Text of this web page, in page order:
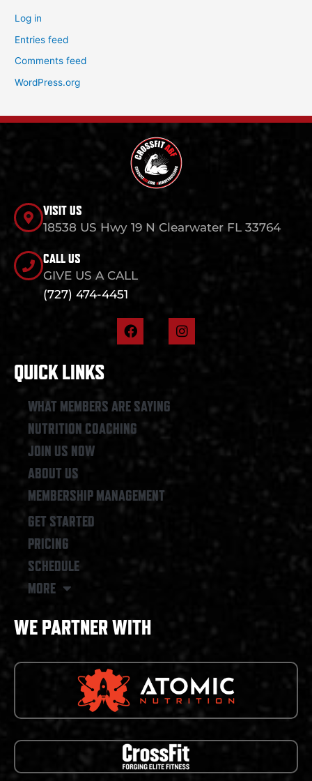
Log in
Entries feed
Comments feed
WordPress.org
VISIT US
18538 US Hwy 19 N Clearwater FL 33764
CALL US
GIVE US A CALL
(727) 474-4451
F
a
o
k
I
n
QUICK LINKS
WHAT MEMBERS ARE SAYING
NUTRITION COACHING
JOIN US NOW
ABOUT US
MEMBERSHIP MANAGEMENT
GET STARTED
PRICING
SCHEDULE
MORE
WE PARTNER WITH